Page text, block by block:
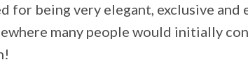
for being very elegant, exclusive and
many people would initially